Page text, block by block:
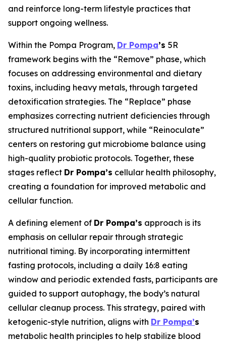
and reinforce long-term lifestyle practices that
support ongoing wellness.
Within the Pompa Program, Dr Pompa’s 5R
framework begins with the “Remove” phase, which
focuses on addressing environmental and dietary
toxins, including heavy metals, through targeted
detoxification strategies. The “Replace” phase
emphasizes correcting nutrient deficiencies through
structured nutritional support, while “Reinoculate”
centers on restoring gut microbiome balance using
high-quality probiotic protocols. Together, these
stages reflect Dr Pompa’s cellular health philosophy,
creating a foundation for improved metabolic and
cellular function.
A defining element of Dr Pompa’s approach is its
emphasis on cellular repair through strategic
nutritional timing. By incorporating intermittent
fasting protocols, including a daily 16:8 eating
window and periodic extended fasts, participants are
guided to support autophagy, the body’s natural
cellular cleanup process. This strategy, paired with
ketogenic-style nutrition, aligns with Dr Pompa’s
metabolic health principles to help stabilize blood